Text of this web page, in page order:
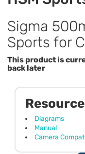
Sigma
Sports for
This product is
back later
Diagrams
Manual
Camera